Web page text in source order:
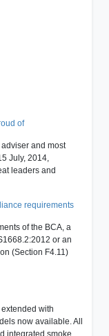
of
and most
July, 2014,
leaders and
requirements
of the BCA, a
or an
(Section F4.11)
with
now available. All
integrated smoke